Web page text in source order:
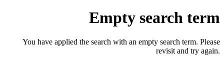
Empty search term
You have applied the search with an empty search term. Please
revisit and try again.